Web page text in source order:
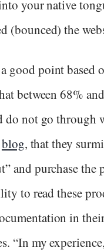
your native
(bounced) the
good point based
between 68%
do not go through
blog, that they
and purchase the
to read these
in
“In my